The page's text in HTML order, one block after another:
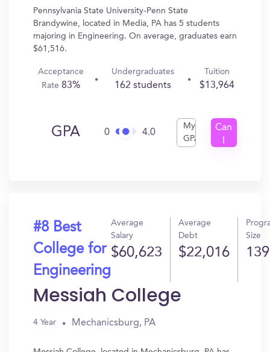
Pennsylvania State University-Penn State
Brandywine, located in Media, PA has 5 students
majoring in Engineering. On average, graduates earn
$61,516.
Acceptance
Rate 83%
Undergraduates
162 students
Tuition
$13,964
GPA 0 4.0
My
GPA
Can
#8 Best
College for
Engineering
Average
Salary
$60,623
Average
Debt
$22,016
Size
139
Messiah College
4 Year Mechanicsburg, PA